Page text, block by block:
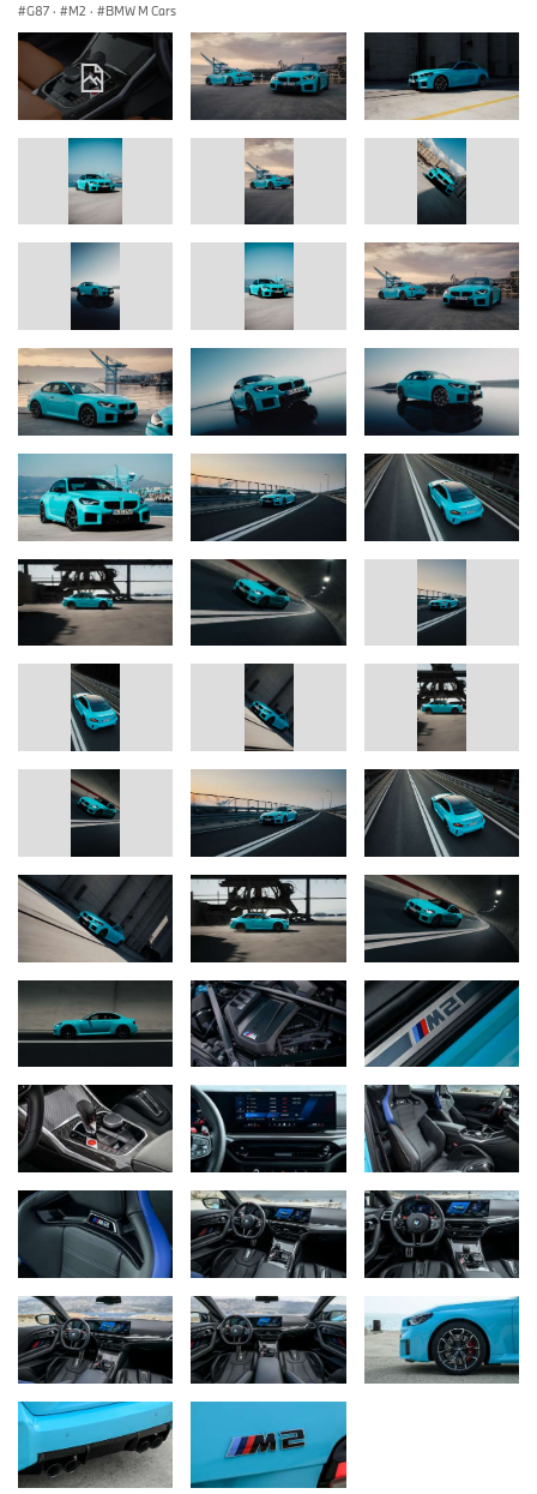
G87 · M2 · BMW M Cars